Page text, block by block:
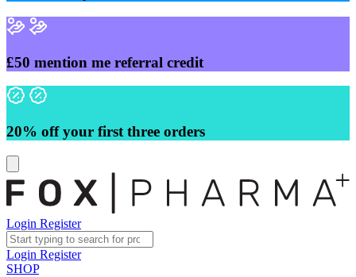
£50 mention me referral credit
20% off your first three orders
Login Register
Login Register
SHOP